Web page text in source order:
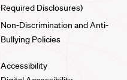
Required Disclosures)
Non-Discrimination and Anti-
Bullying Policies
Accessibility